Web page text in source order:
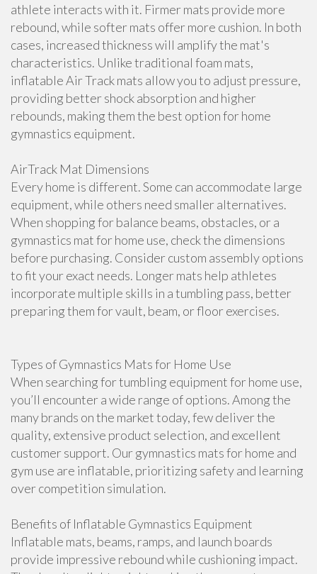
athlete interacts with it. Firmer mats provide more
rebound, while softer mats offer more cushion. In both
cases, increased thickness will amplify the mat's
characteristics. Unlike traditional foam mats,
inflatable Air Track mats allow you to adjust pressure,
providing better shock absorption and higher
rebounds, making them the best option for home
gymnastics equipment.
AirTrack Mat Dimensions
Every home is different. Some can accommodate large
equipment, while others need smaller alternatives.
When shopping for balance beams, obstacles, or a
gymnastics mat for home use, check the dimensions
before purchasing. Consider custom assembly options
to fit your exact needs. Longer mats help athletes
incorporate multiple skills in a tumbling pass, better
preparing them for vault, beam, or floor exercises.
Types of Gymnastics Mats for Home Use
When searching for tumbling equipment for home use,
you’ll encounter a wide range of options. Among the
many brands on the market today, few deliver the
quality, extensive product selection, and excellent
customer support. Our gymnastics mats for home and
gym use are inflatable, prioritizing safety and learning
over competition simulation.
Benefits of Inflatable Gymnastics Equipment
Inflatable mats, beams, ramps, and launch boards
provide impressive rebound while cushioning impact.